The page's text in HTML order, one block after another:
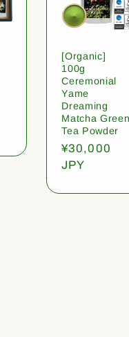
[Organic]
100g
Ceremonial
Yame
Dreaming
Matcha Green
Tea Powder
Regular
price
¥30,000
JPY